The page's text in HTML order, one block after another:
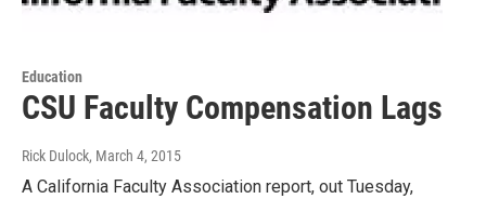
Education
CSU Faculty Compensation Lags
Rick Dulock, March 4, 2015
A California Faculty Association report, out Tuesday,